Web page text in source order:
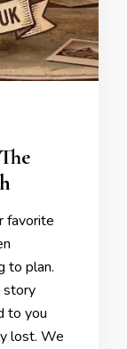
favorite
to plan.
story
to you
lost. We